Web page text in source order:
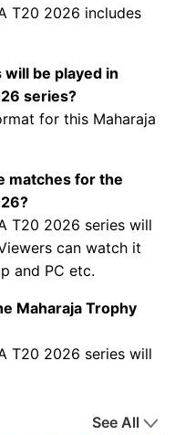
T20 2026 includes
be played in
series?
for this Maharaja
matches for the
T20 2026 series will
can watch it
and PC etc.
Maharaja Trophy
T20 2026 series will
See All